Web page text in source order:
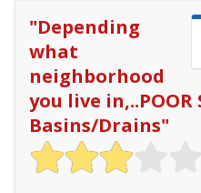
"Depending
what
neighborhood
you live in,..POOR
Basins/Drains"